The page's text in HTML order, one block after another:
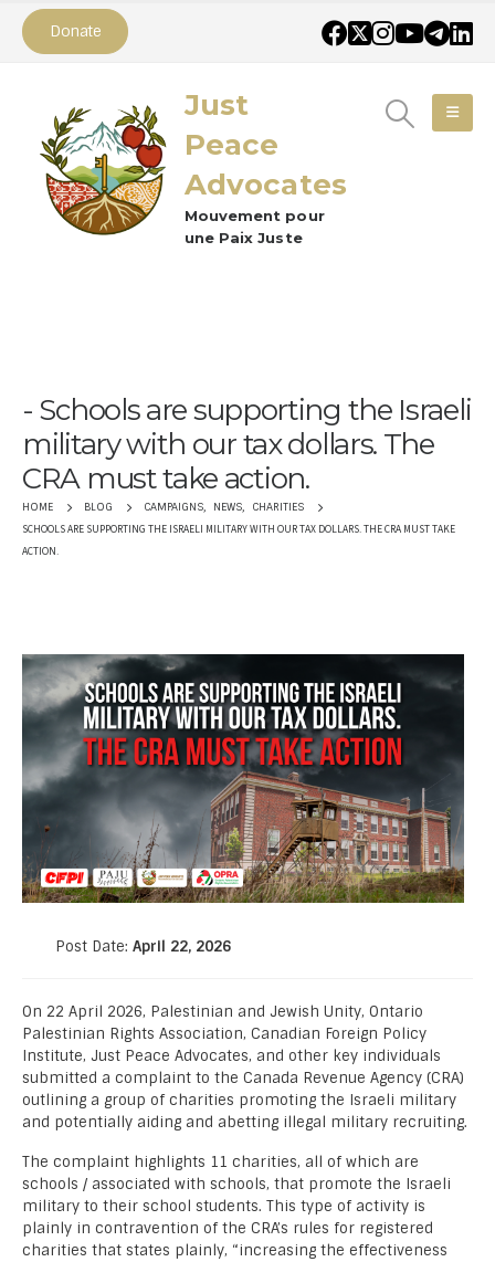
Donate
Just
Peace
Advocates
Mouvement pour
une Paix Juste
Schools are supporting the Israeli
military with our tax dollars. The
CRA must take action.
HOME BLOG CAMPAIGNS, NEWS, CHARITIES
SCHOOLS ARE SUPPORTING THE ISRAELI MILITARY WITH OUR TAX DOLLARS. THE CRA MUST TAKE
ACTION.
Post Date: April 22, 2026
On 22 April 2026, Palestinian and Jewish Unity, Ontario
Palestinian Rights Association, Canadian Foreign Policy
Institute, Just Peace Advocates, and other key individuals
submitted a complaint to the Canada Revenue Agency (CRA)
outlining a group of charities promoting the Israeli military
and potentially aiding and abetting illegal military recruiting.
The complaint highlights 11 charities, all of which are
schools / associated with schools, that promote the Israeli
military to their school students. This type of activity is
plainly in contravention of the CRA’s rules for registered
charities that states plainly, “increasing the effectiveness